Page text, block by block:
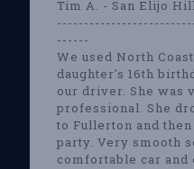
Tim A. - San Elijo
------
We used North
daughter's 16th
our driver. She was
professional. She
to Fullerton and
party. Very smooth
comfortable car